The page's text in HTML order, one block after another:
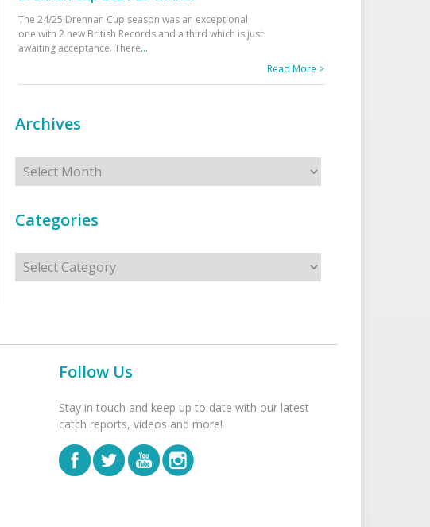
The 24/25 Drennan Cup season was an exceptional
one with 2 new British Records and a third which is just
awaiting acceptance. There...
Read More >
Archives
Archives
Categories
Categories
Follow Us
Stay in touch and keep up to date with our latest
catch reports, videos and more!